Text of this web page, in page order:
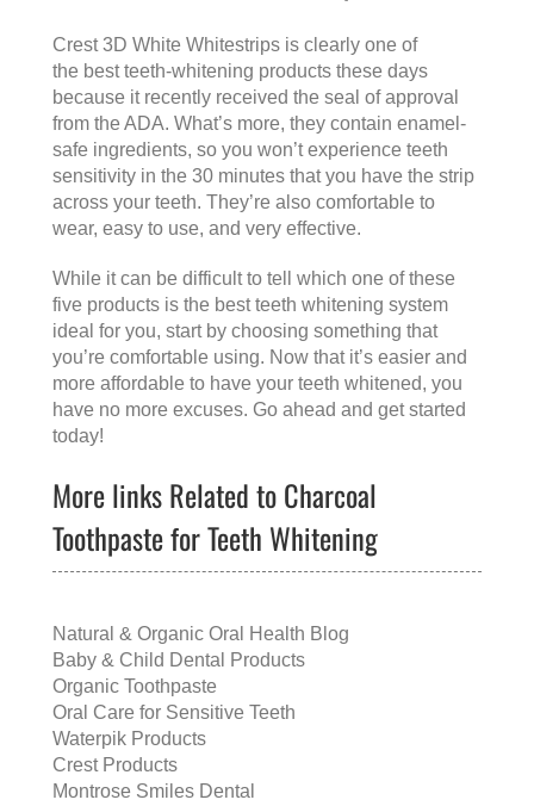
Crest 3D White Whitestrips is clearly one of
the best teeth-whitening products these days
because it recently received the seal of approval
from the ADA. What’s more, they contain enamel-
safe ingredients, so you won’t experience teeth
sensitivity in the 30 minutes that you have the strip
across your teeth. They’re also comfortable to
wear, easy to use, and very effective.
While it can be difficult to tell which one of these
five products is the best teeth whitening system
ideal for you, start by choosing something that
you’re comfortable using. Now that it’s easier and
more affordable to have your teeth whitened, you
have no more excuses. Go ahead and get started
today!
More links Related to Charcoal
Toothpaste for Teeth Whitening
Natural & Organic Oral Health Blog
Baby & Child Dental Products
Organic Toothpaste
Oral Care for Sensitive Teeth
Waterpik Products
Crest Products
Montrose Smiles Dental